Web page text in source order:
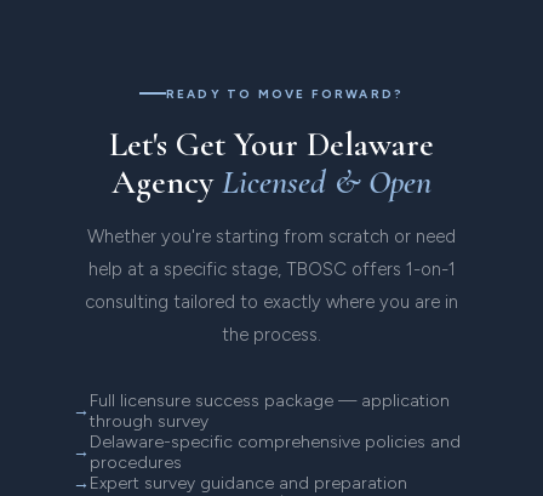
READY TO MOVE FORWARD?
Let's Get Your Delaware
AgencyLicensed & Open
Whether you're starting from scratch or need
help at a specific stage, TBOSC offers 1-on-1
consulting tailored to exactly where you are in
the process.
Full licensure success package — application
through survey
Delaware-specific comprehensive policies and
procedures
Expert survey guidance and preparation